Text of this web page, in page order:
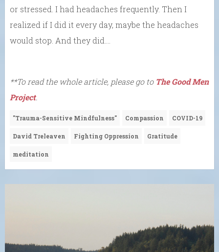
or stressed. I had headaches frequently. Then I
realized if I did it every day, maybe the headaches
would stop. And they did….
**To read the whole article, please go to The Good Men
Project.
"Trauma-Sensitive Mindfulness" Compassion COVID-19
David Treleaven Fighting Oppression Gratitude
meditation